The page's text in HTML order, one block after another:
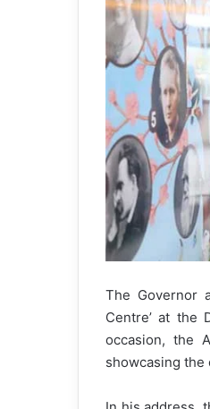
The Governor
Centre’ at the
occasion, the
showcasing